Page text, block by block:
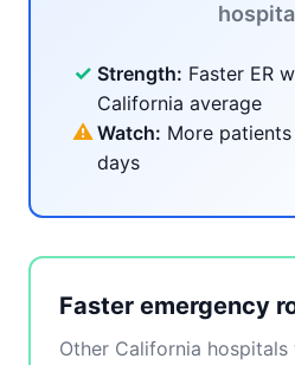
✓ Strength: Faster ER
California average
⚠ Watch: More
days
Faster emergency
Other California